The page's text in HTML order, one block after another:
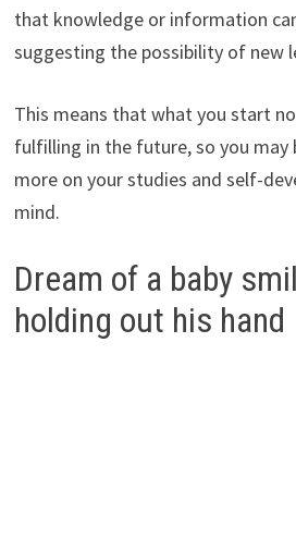
that knowledge or information
suggesting the possibility of new
This means that what you start
fulfilling in the future, so you may
more on your studies and self-
mind.
Dream of a baby
holding out his hand